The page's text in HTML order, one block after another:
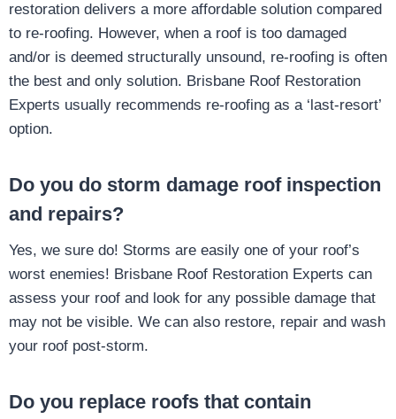
restoration delivers a more affordable solution compared
to re-roofing. However, when a roof is too damaged
and/or is deemed structurally unsound, re-roofing is often
the best and only solution. Brisbane Roof Restoration
Experts usually recommends re-roofing as a ‘last-resort’
option.
Do you do storm damage roof inspection
and repairs?
Yes, we sure do! Storms are easily one of your roof’s
worst enemies! Brisbane Roof Restoration Experts can
assess your roof and look for any possible damage that
may not be visible. We can also restore, repair and wash
your roof post-storm.
Do you replace roofs that contain